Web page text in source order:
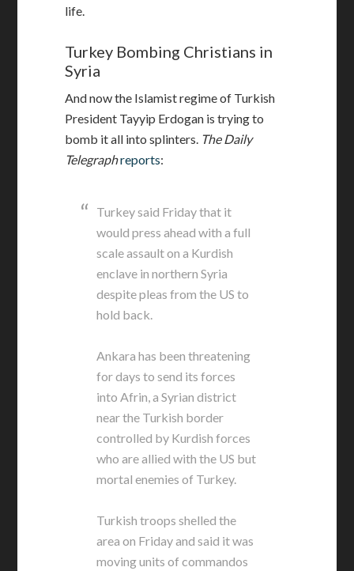
life.
Turkey Bombing Christians in
Syria
And now the Islamist regime of Turkish
President Tayyip Erdogan is trying to
bomb it all into splinters. The Daily
Telegraphreports:
Turkey said Friday that it
would press ahead with a full
scale assault on a Kurdish
enclave in northern Syria
despite pleas from the US to
hold back.
Ankara has been threatening
for days to send its forces
into Afrin, a Syrian district
near the Turkish border
controlled by Kurdish forces
who are allied with the US but
mortal enemies of Turkey.
Turkish troops shelled the
area on Friday and said it was
moving units of commandos